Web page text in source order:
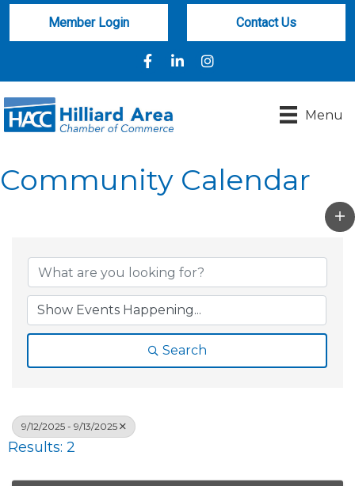
Member Login Contact Us
FacebookLinkedInInstagram
Menu
Community Calendar
Search
9/12/2025 - 9/13/2025
Results: 2